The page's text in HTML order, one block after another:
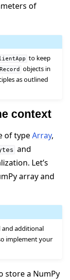
of
to keep
objects in
as outlined
context
of typeArray,
and
Let’s
array and
and additional
implement your
store a NumPy